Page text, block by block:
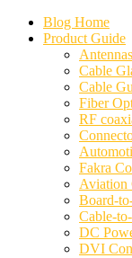
Blog Home
Product Guide
Cable
Cable
Fiber
RF
Fakra
Aviation
Board-
Cable-
DC
DVI